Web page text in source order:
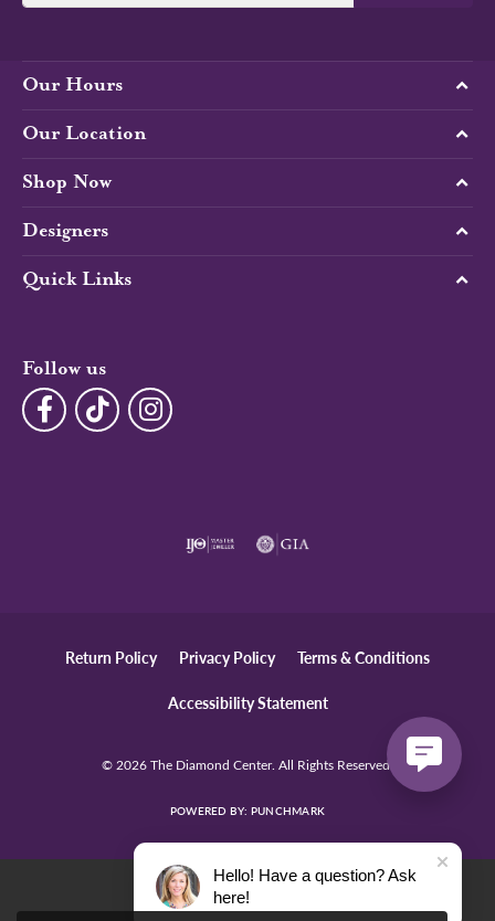
Our Hours
Our Location
Shop Now
Designers
Quick Links
Follow us
Return Policy Privacy Policy Terms & Conditions
Accessibility Statement
© 2026 The Diamond Center. All Rights Reserved.
POWERED BY: PUNCHMARK
Hello! Have a question? Ask
here!